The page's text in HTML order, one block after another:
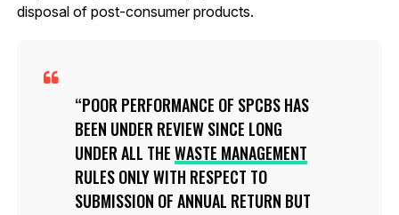
disposal of post-consumer products.
POOR PERFORMANCE OF SPCBS HAS
BEEN UNDER REVIEW SINCE LONG
UNDER ALL THEWASTE MANAGEMENT
RULES ONLY WITH RESPECT TO
SUBMISSION OF ANNUAL RETURN BUT